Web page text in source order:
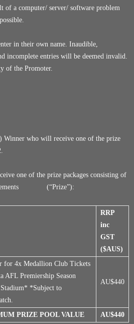
of a computer/ server/ software problem
in their own name. Inaudible,
incomplete entries will be deemed invalid.
of the Promoter.
who will receive one of the prize
one of the prize packages consisting of
elements (“Prize”):
RRP
inc
GST
($AUS)
for 4x Medallion Club Tickets
AFL Premiership Season
*Subject to
AU$440
PRIZE POOL VALUE
AU$440